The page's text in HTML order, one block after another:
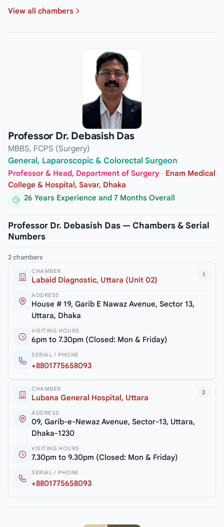
View all chambers
Professor Dr. Debasish Das
MBBS, FCPS (Surgery)
General, Laparoscopic & Colorectal Surgeon
Professor & Head, Department of Surgery · Enam Medical
College & Hospital, Savar, Dhaka
26 Years Experience and 7 Months Overall
Professor Dr. Debasish Das — Chambers & Serial
Numbers
2 chambers
1
CHAMBER
Labaid Diagnostic, Uttara (Unit 02)
ADDRESS
House # 19, Garib E Nawaz Avenue, Sector 13,
Uttara, Dhaka
VISITING HOURS
6pm to 7.30pm (Closed: Mon & Friday)
SERIAL / PHONE
+8801775658093
2
CHAMBER
Lubana General Hospital, Uttara
ADDRESS
09, Garib-e-Newaz Avenue, Sector-13, Uttara,
Dhaka-1230
VISITING HOURS
7.30pm to 9.30pm (Closed: Mon & Friday)
SERIAL / PHONE
+8801775658093